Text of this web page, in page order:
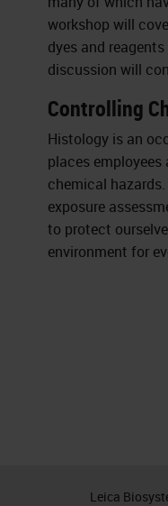
workshop will
dyes and
discussion will
Controlling
Histology is an
places
chemical
exposure
to protect
environment for
Leica